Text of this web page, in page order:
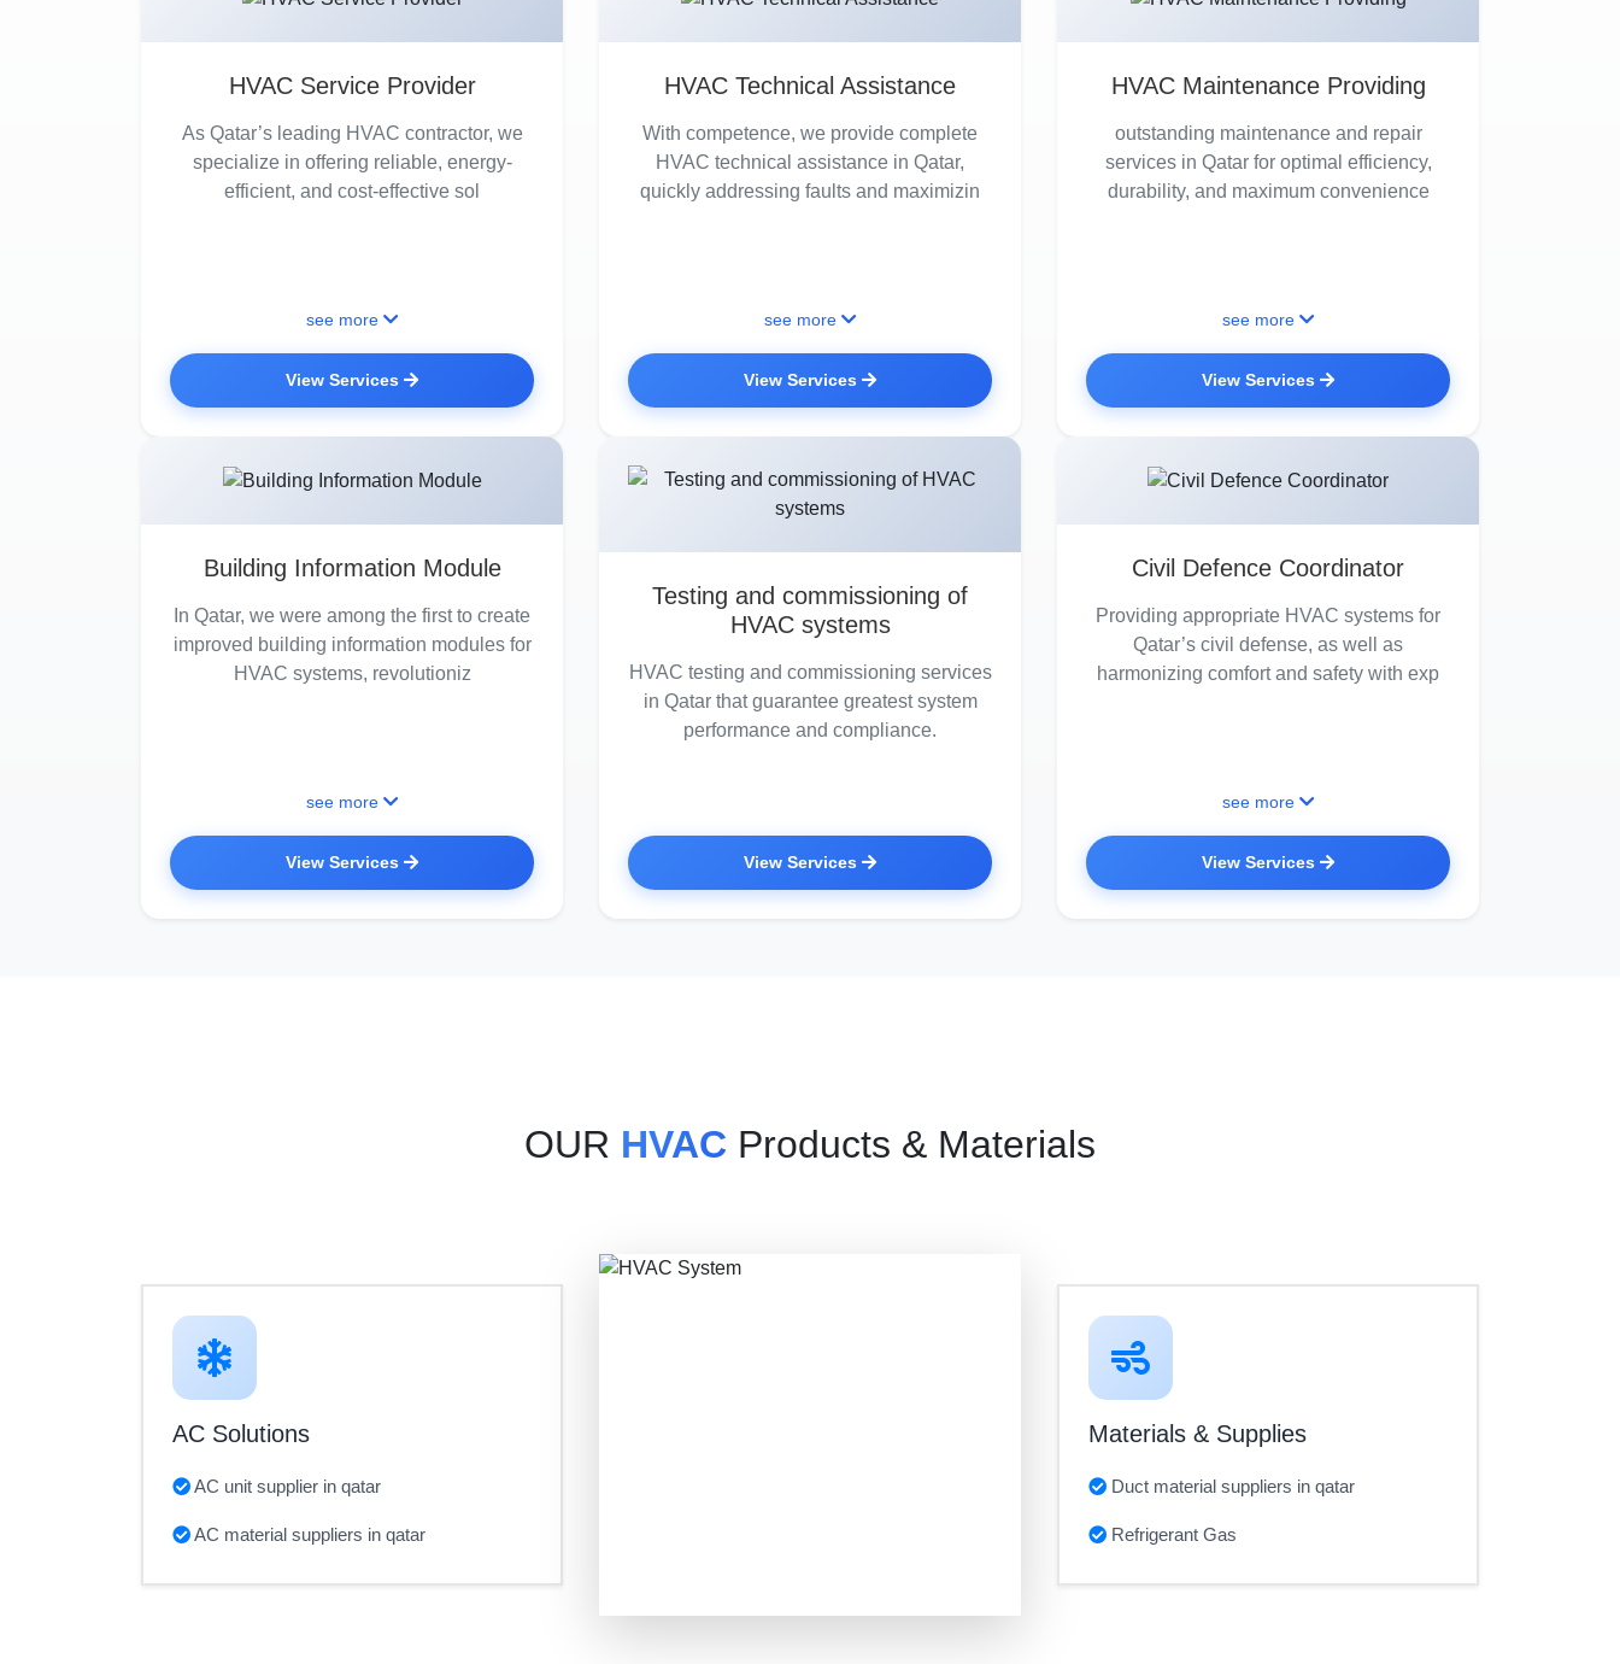
HVAC Service Provider
As Qatar’s leading HVAC contractor, we
specialize in offering reliable, energy-
efficient, and cost-effective sol
see more
View Services
HVAC Technical Assistance
With competence, we provide complete
HVAC technical assistance in Qatar,
quickly addressing faults and maximizin
see more
View Services
HVAC Maintenance Providing
outstanding maintenance and repair
services in Qatar for optimal efficiency,
durability, and maximum convenience
see more
View Services
Building Information Module
In Qatar, we were among the first to create
improved building information modules for
HVAC systems, revolutioniz
see more
View Services
Testing and commissioning of
HVAC systems
HVAC testing and commissioning services
in Qatar that guarantee greatest system
performance and compliance.
View Services
Civil Defence Coordinator
Providing appropriate HVAC systems for
Qatar’s civil defense, as well as
harmonizing comfort and safety with exp
see more
View Services
OUR HVAC Products & Materials
AC Solutions
AC unit supplier in qatar
AC material suppliers in qatar
Materials & Supplies
Duct material suppliers in qatar
Refrigerant Gas